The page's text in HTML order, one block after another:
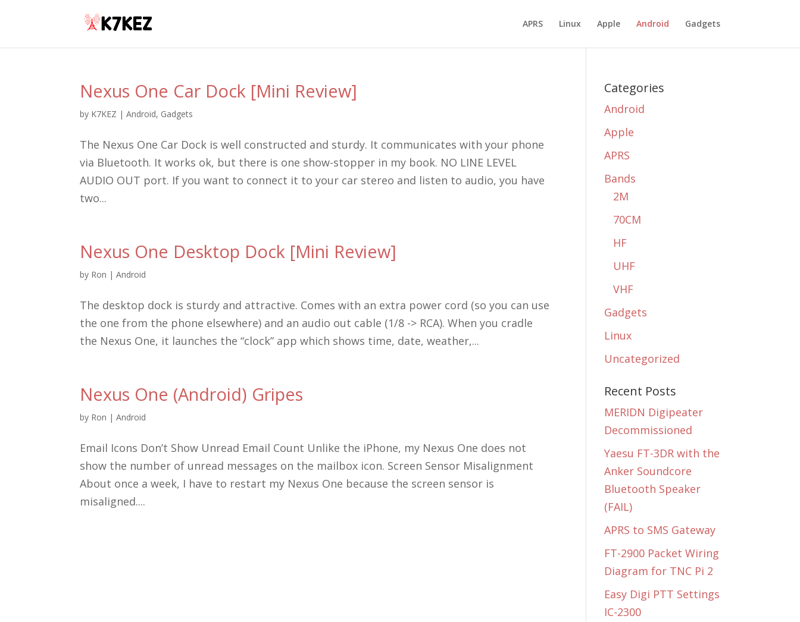
APRS Linux Apple Android Gadgets
Nexus One Car Dock [Mini Review]
by K7KEZ |Android, Gadgets
The Nexus One Car Dock is well constructed and sturdy. It communicates with your phone
via Bluetooth. It works ok, but there is one show-stopper in my book. NO LINE LEVEL
AUDIO OUT port. If you want to connect it to your car stereo and listen to audio, you have
two...
Nexus One Desktop Dock [Mini Review]
by Ron |Android
The desktop dock is sturdy and attractive. Comes with an extra power cord (so you can use
the one from the phone elsewhere) and an audio out cable (1/8 -> RCA). When you cradle
the Nexus One, it launches the “clock” app which shows time, date, weather,...
Nexus One (Android) Gripes
by Ron |Android
Email Icons Don’t Show Unread Email Count Unlike the iPhone, my Nexus One does not
show the number of unread messages on the mailbox icon. Screen Sensor Misalignment
About once a week, I have to restart my Nexus One because the screen sensor is
misaligned....
Categories
Android
Apple
APRS
Bands
2M
70CM
HF
UHF
VHF
Gadgets
Linux
Uncategorized
Recent Posts
MERIDN Digipeater
Decommissioned
Yaesu FT-3DR with the
Anker Soundcore
Bluetooth Speaker
(FAIL)
APRS to SMS Gateway
FT-2900 Packet Wiring
Diagram for TNC Pi 2
Easy Digi PTT Settings
IC-2300